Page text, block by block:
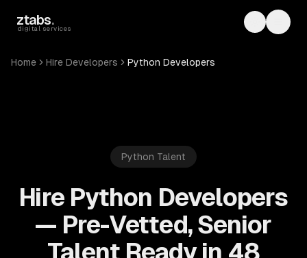
ztabs.
digital services Toggle
Home Hire Developers Python Developers
Python Talent
Hire Python Developers
— Pre-Vetted, Senior
Talent Ready in 48